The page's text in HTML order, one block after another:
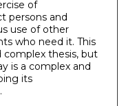
of
persons and
use of other
who need it. This
complex thesis, but
is a complex and
its